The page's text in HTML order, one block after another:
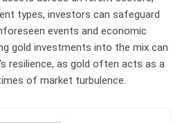
types, investors can safeguard
events and economic
gold investments into the mix can
resilience, as gold often acts as a
of market turbulence.